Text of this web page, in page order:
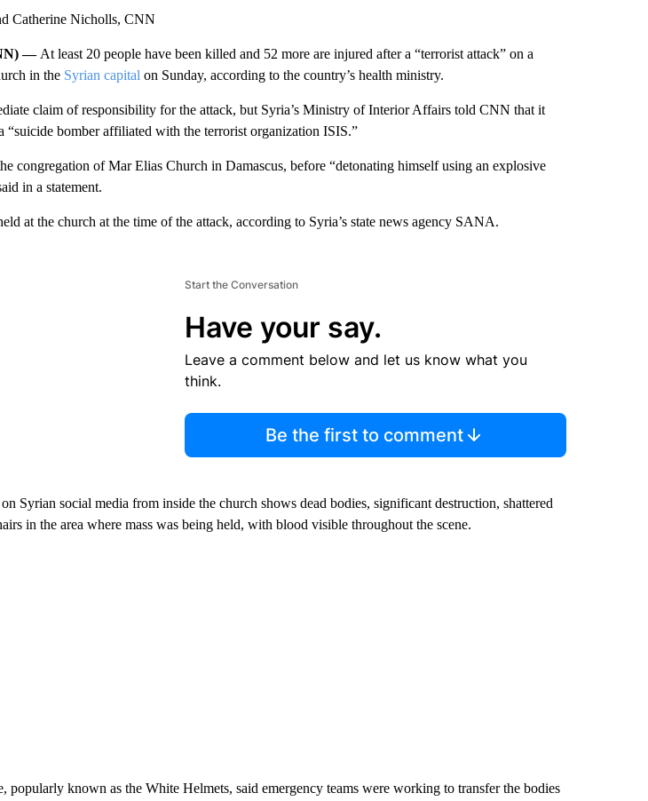
Catherine Nicholls, CNN
— At least 20 people have been killed and 52 more are injured after a “terrorist attack” on a
in the Syrian capital on Sunday, according to the country’s health ministry.
claim of responsibility for the attack, but Syria’s Ministry of Interior Affairs told CNN that it
“suicide bomber affiliated with the terrorist organization ISIS.”
congregation of Mar Elias Church in Damascus, before “detonating himself using an explosive
in a statement.
at the church at the time of the attack, according to Syria’s state news agency SANA.
Start the Conversation
Have your say.
Leave a comment below and let us know what you
think.
Be the first to comment
Syrian social media from inside the church shows dead bodies, significant destruction, shattered
in the area where mass was being held, with blood visible throughout the scene.
popularly known as the White Helmets, said emergency teams were working to transfer the bodies